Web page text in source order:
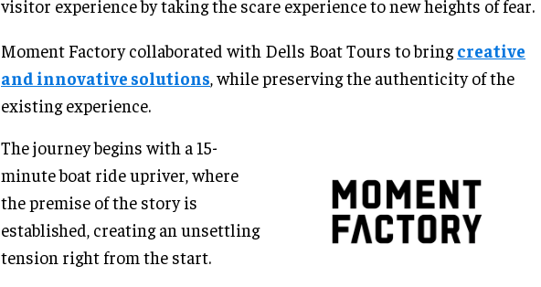
visitor experience by taking the scare experience to new heights of fear.
Moment Factory collaborated with Dells Boat Tours to bringcreative
and innovative solutions, while preserving the authenticity of the
existing experience.
The journey begins with a 15-
minute boat ride upriver, where
the premise of the story is
established, creating an unsettling
tension right from the start.